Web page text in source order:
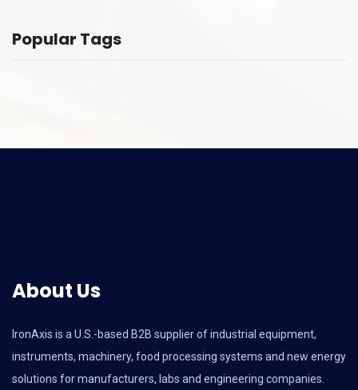
Popular Tags
About Us
IronAxis is a U.S.-based B2B supplier of industrial equipment,
instruments, machinery, food processing systems and new energy
solutions for manufacturers, labs and engineering companies.